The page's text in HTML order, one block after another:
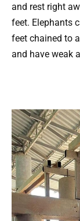
and rest right
feet. Elephants
feet chained to
and have weak